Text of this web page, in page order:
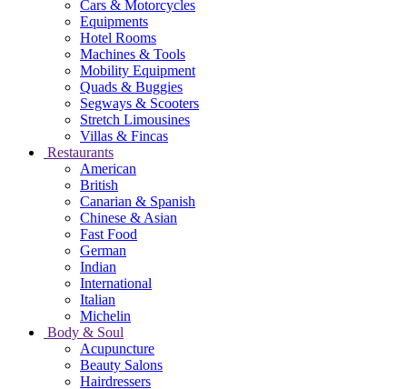
Cars & Motorcycles
Equipments
Hotel Rooms
Machines & Tools
Mobility Equipment
Quads & Buggies
Segways & Scooters
Stretch Limousines
Villas & Fincas
Restaurants
American
British
Canarian & Spanish
Chinese & Asian
Fast Food
German
Indian
International
Italian
Michelin
Body & Soul
Acupuncture
Beauty Salons
Hairdressers